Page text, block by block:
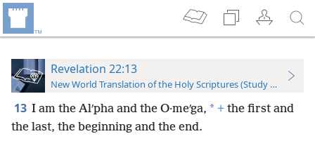
Revelation 22:13
New World Translation of the Holy Scriptures (Study Edition)
13 I am the Alʹpha and the O·meʹga, * + the first and
the last, the beginning and the end.